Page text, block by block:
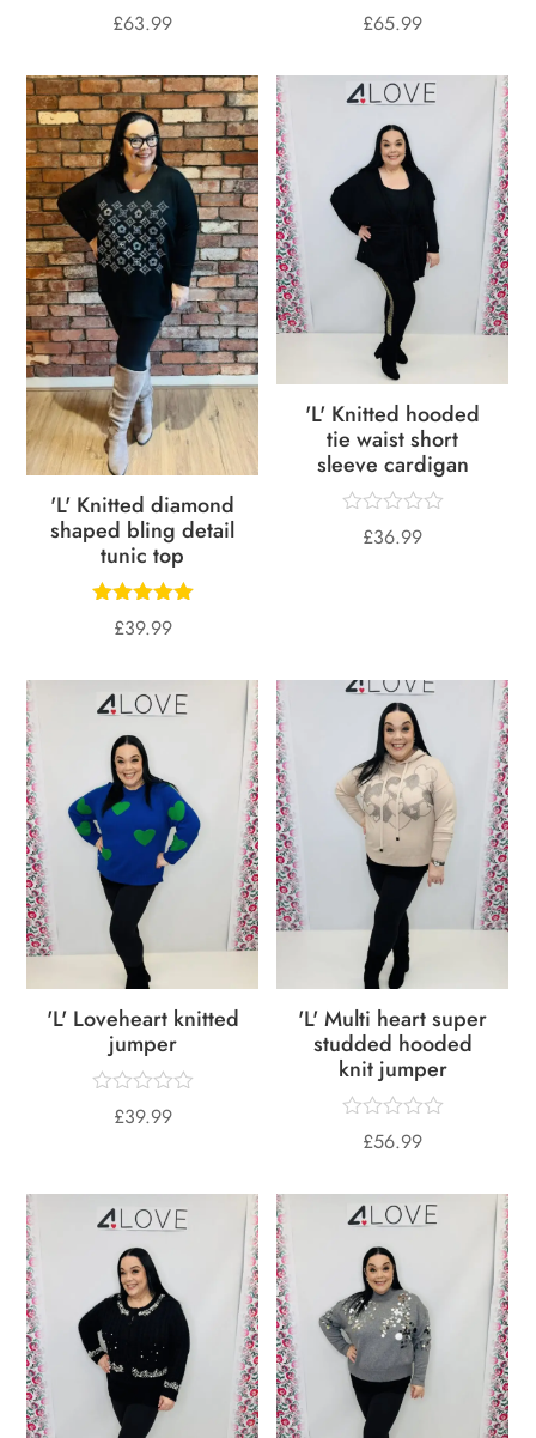
£63.99 £65.99
'L' Knitted diamond
shaped bling detail
tunic top
£39.99
'L' Knitted hooded
tie waist short
sleeve cardigan
£36.99
'L' Loveheart knitted
jumper
£39.99
'L' Multi heart super
studded hooded
knit jumper
£56.99